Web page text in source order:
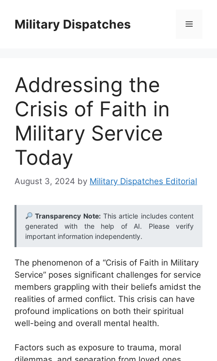
contentMilitary Dispatches Menu
Addressing the
Crisis of Faith in
Military Service
Today
August 3, 2024 by Military Dispatches Editorial
Transparency Note:This article includes content
generated with the help of AI. Please verify
important information independently.
The phenomenon of a “Crisis of Faith in Military
Service” poses significant challenges for service
members grappling with their beliefs amidst the
realities of armed conflict. This crisis can have
profound implications on both their spiritual
well-being and overall mental health.
Factors such as exposure to trauma, moral